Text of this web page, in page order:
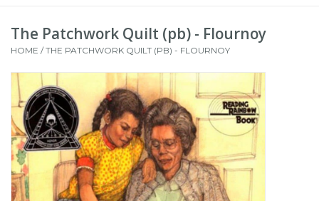
Gifts
Brands
The Patchwork Quilt (pb) - Flournoy
HOME /THE PATCHWORK QUILT (PB) - FLOURNOY